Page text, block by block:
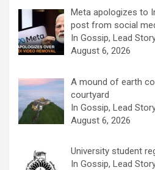
Meta apologizes to
post from social
In Gossip, Lead
August 6, 2026
A mound of earth
courtyard
In Gossip, Lead
August 6, 2026
University student
In Gossip, Lead